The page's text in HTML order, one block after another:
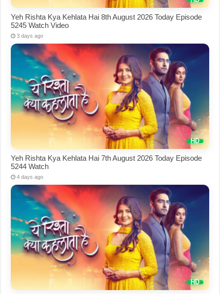
Yeh Rishta Kya Kehlata Hai 8th August 2026 Today Episode
5245 Watch Video
3 days ago
Yeh Rishta Kya Kehlata Hai 7th August 2026 Today Episode
5244 Watch
4 days ago